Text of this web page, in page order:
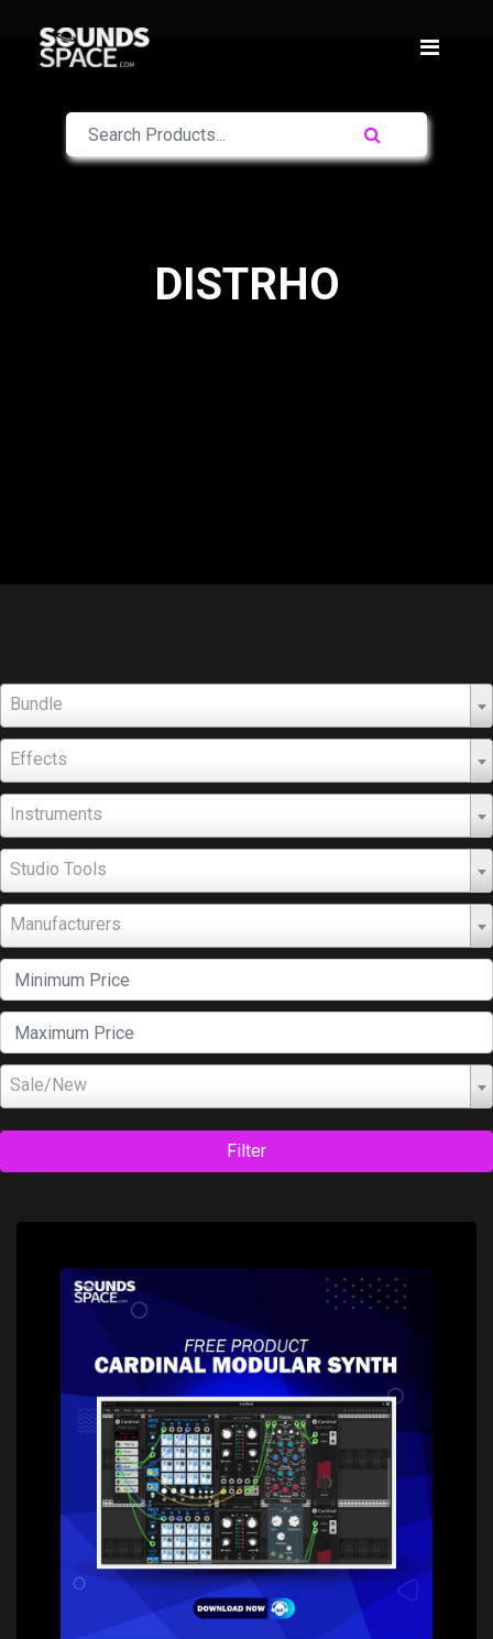
DISTRHO
Bundle
Effects
Instruments
Studio Tools
Manufacturers
Sale/New
Filter
Price: $0.00